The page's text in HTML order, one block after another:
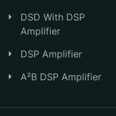
DSD With DSP
Amplifier
DSP Amplifier
A²B DSP Amplifier